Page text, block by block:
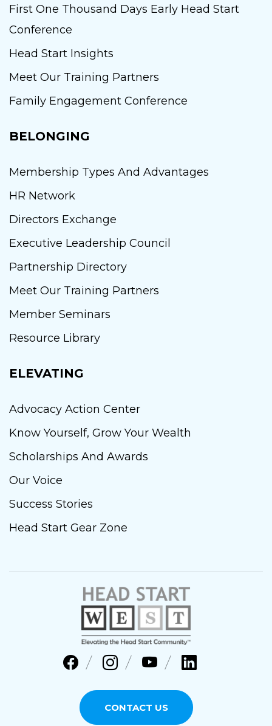
First One Thousand Days Early Head Start
Conference
Head Start Insights
Meet Our Training Partners
Family Engagement Conference
BELONGING
Membership Types And Advantages
HR Network
Directors Exchange
Executive Leadership Council
Partnership Directory
Meet Our Training Partners
Member Seminars
Resource Library
ELEVATING
Advocacy Action Center
Know Yourself, Grow Your Wealth
Scholarships And Awards
Our Voice
Success Stories
Head Start Gear Zone
CONTACT US